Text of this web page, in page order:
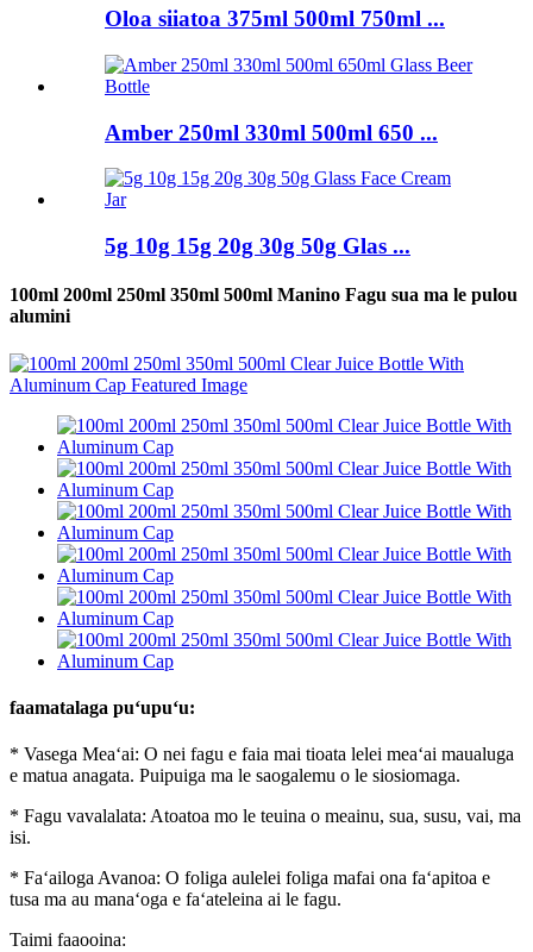
Oloa siiatoa 375ml 500ml 750ml ...
Amber 250ml 330ml 500ml 650 ...
5g 10g 15g 20g 30g 50g Glas ...
100ml 200ml 250ml 350ml 500ml Manino Fagu sua ma le pulou
alumini
faamatalaga puʻupuʻu:
* Vasega Meaʻai: O nei fagu e faia mai tioata lelei meaʻai maualuga
e matua anagata. Puipuiga ma le saogalemu o le siosiomaga.
* Fagu vavalalata: Atoatoa mo le teuina o meainu, sua, susu, vai, ma
isi.
* Faʻailoga Avanoa: O foliga aulelei foliga mafai ona faʻapitoa e
tusa ma au manaʻoga e faʻateleina ai le fagu.
Taimi faaooina: